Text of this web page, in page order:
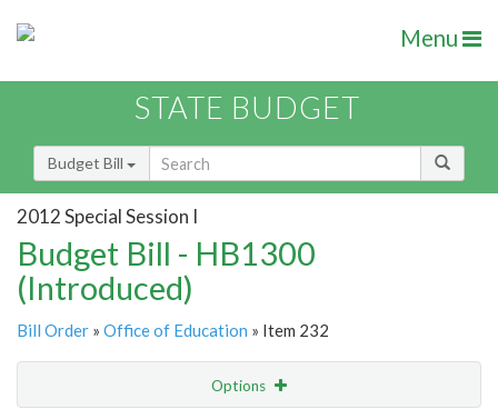
Menu
STATE BUDGET
Budget Bill
2012 Special Session I
Budget Bill - HB1300
(Introduced)
Bill Order » Office of Education » Item 232
Options